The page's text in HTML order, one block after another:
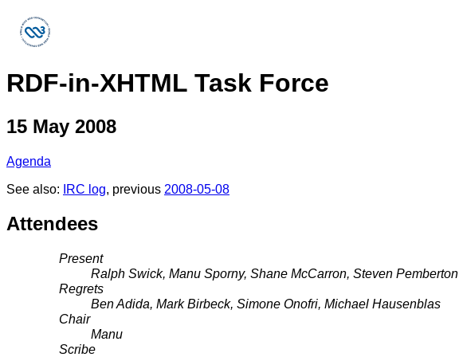
RDF-in-XHTML Task Force
15 May 2008
Agenda
See also: IRC log, previous 2008-05-08
Attendees
Present
Ralph Swick, Manu Sporny, Shane McCarron, Steven Pemberton
Regrets
Ben Adida, Mark Birbeck, Simone Onofri, Michael Hausenblas
Chair
Manu
Scribe